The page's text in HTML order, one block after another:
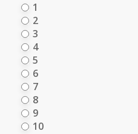
1
2
3
4
5
6
7
8
9
10